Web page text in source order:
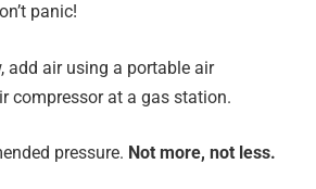
panic!
add air using a portable air
compressor at a gas station.
pressure. Not more, not less.